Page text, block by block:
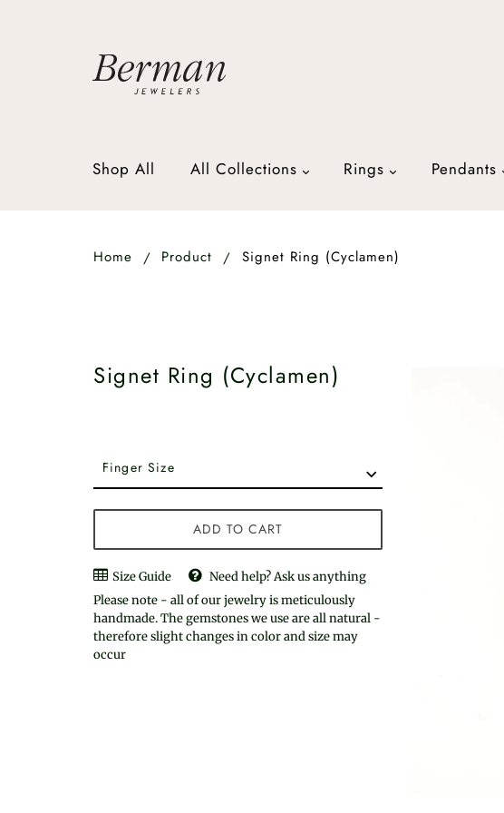
Shop All All Collections Rings Pendants
Home Product Signet Ring (Cyclamen)
Signet Ring (Cyclamen)
ADD TO CART
Size Guide
Need help? Ask us anything
Please note - all of our jewelry is meticulously
handmade. The gemstones we use are all natural -
therefore slight changes in color and size may
occur